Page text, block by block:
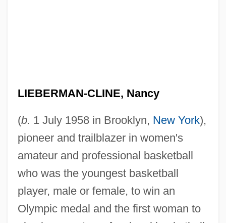
LIEBERMAN-CLINE, Nancy
(b. 1 July 1958 in Brooklyn, New York),
pioneer and trailblazer in women's
amateur and professional basketball
who was the youngest basketball
player, male or female, to win an
Olympic medal and the first woman to